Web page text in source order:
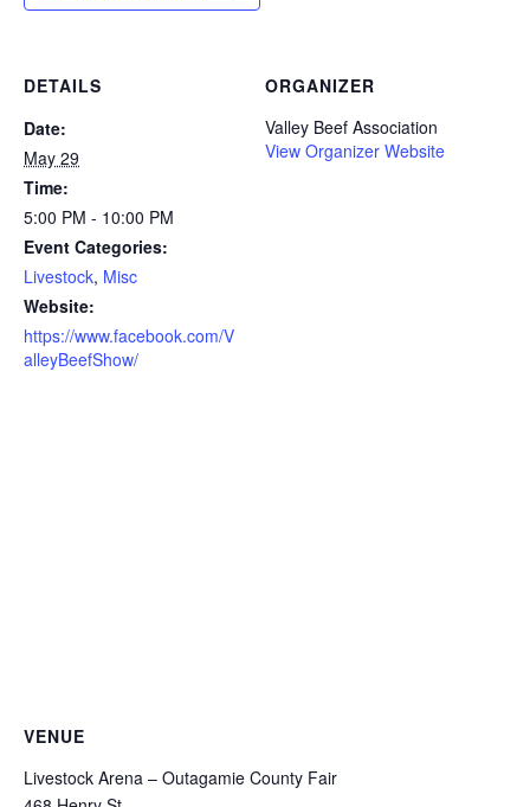
DETAILS
Date:
May 29
Time:
5:00 PM - 10:00 PM
Event Categories:
Livestock, Misc
Website:
https://www.facebook.com/V
alleyBeefShow/
ORGANIZER
Valley Beef Association
View Organizer Website
VENUE
Livestock Arena – Outagamie County Fair